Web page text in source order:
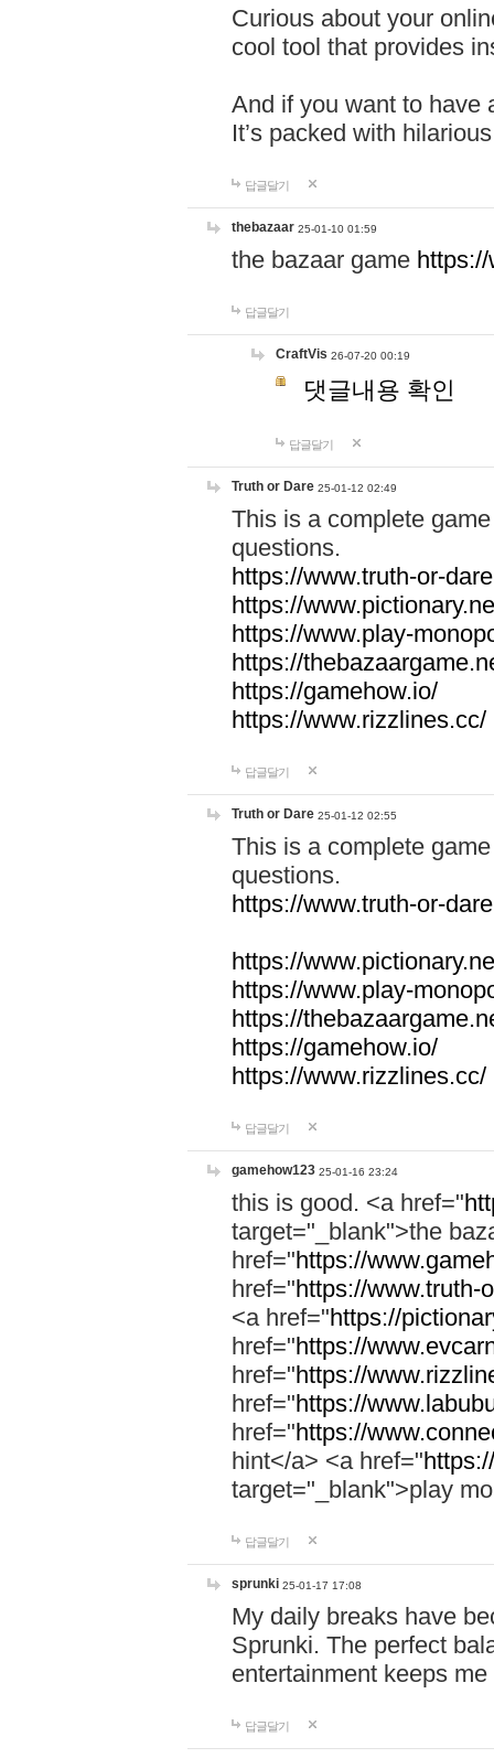
Curious about your
cool tool that provides
And if you want to have
It’s packed with
답글달기
thebazaar 25-01-10 01:59
the bazaar game
답글달기
CraftVis 26-07-20 00:19
댓글내용 확인
답글달기
Truth or Dare 25-01-12 02:49
This is a complete
questions.
https://www.truth-or-
https://
https://www.play-
https://
https://gamehow.io/
https://www.rizzlines.cc/
답글달기
Truth or Dare 25-01-12 02:55
This is a complete
questions.
https://www.truth-or-
https://
https://www.play-
https://
https://gamehow.io/
https://www.rizzlines.cc/
답글달기
gamehow123 25-01-16 23:24
this is good. <a href="
target="_blank">the
href="https://
href="https://www.truth-
<a href="https://
href="https://
href="https://
href="https://
href="https://
hint</a> <a href="
target="_blank">play
답글달기
sprunki 25-01-17 17:08
My daily breaks have
Sprunki. The perfect
entertainment keeps
답글달기